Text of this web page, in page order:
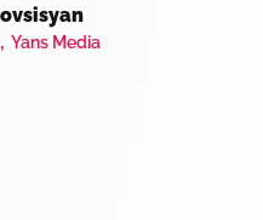
, Yans Media